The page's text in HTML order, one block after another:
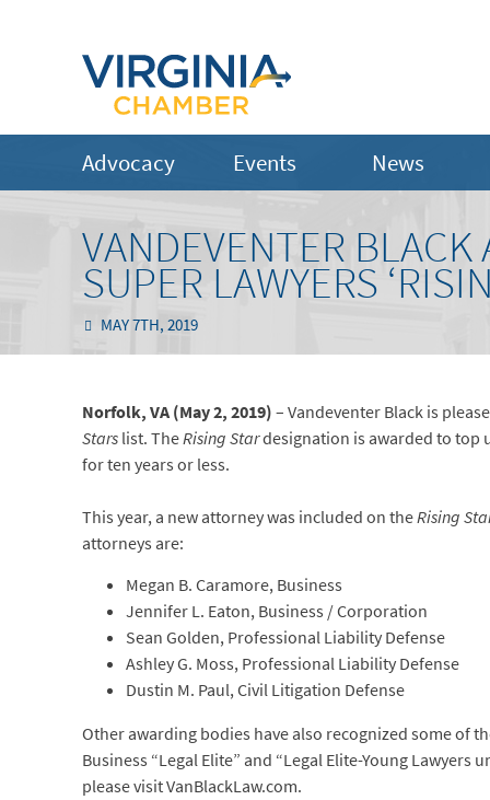
Advocacy Events News
VANDEVENTER
SUPER LAWYERS
MAY 7TH, 2019
Norfolk, VA (May 2, 2019)– Vandeventer Black is
Starslist. TheRising Stardesignation is awarded to top
for ten years or less.
This year, a new attorney was included on theRising
attorneys are:
Megan B. Caramore, Business
Jennifer L. Eaton, Business / Corporation
Sean Golden, Professional Liability Defense
Ashley G. Moss, Professional Liability Defense
Dustin M. Paul, Civil Litigation Defense
Other awarding bodies have also recognized some of
Business “Legal Elite” and “Legal Elite-Young
please visit VanBlackLaw.com.